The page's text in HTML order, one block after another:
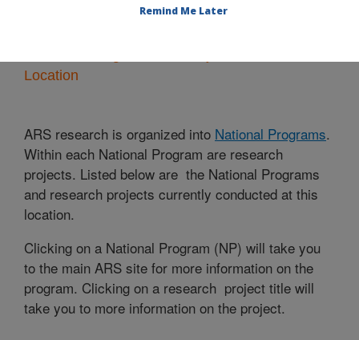
Location
ARS research is organized into National Programs.
Within each National Program are research
projects. Listed below are the National Programs
and research projects currently conducted at this
location.
Clicking on a National Program (NP) will take you
to the main ARS site for more information on the
program. Clicking on a research project title will
take you to more information on the project.
Remind Me Later